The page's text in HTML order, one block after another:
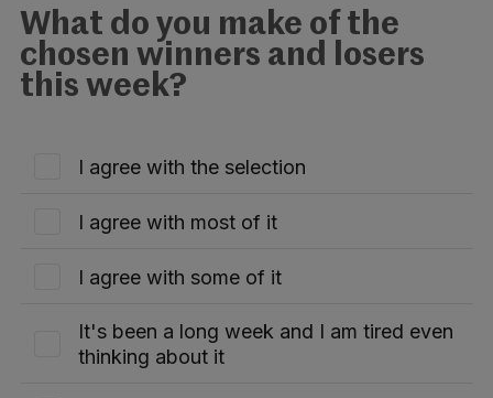
What do you make of the
chosen winners and losers
this week?
I agree with the selection
I agree with most of it
I agree with some of it
It's been a long week and I am tired even
thinking about it